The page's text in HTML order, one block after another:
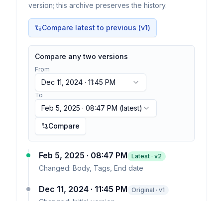
version; this archive preserves the history.
Compare latest to previous (v1)
Compare any two versions
From
Dec 11, 2024 · 11:45 PM
To
Feb 5, 2025 · 08:47 PM (latest)
Compare
Feb 5, 2025 · 08:47 PM Latest · v2
Changed: Body, Tags, End date
Dec 11, 2024 · 11:45 PM Original · v1